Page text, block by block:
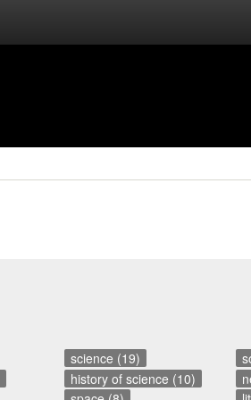
science (19)
history of science (10)